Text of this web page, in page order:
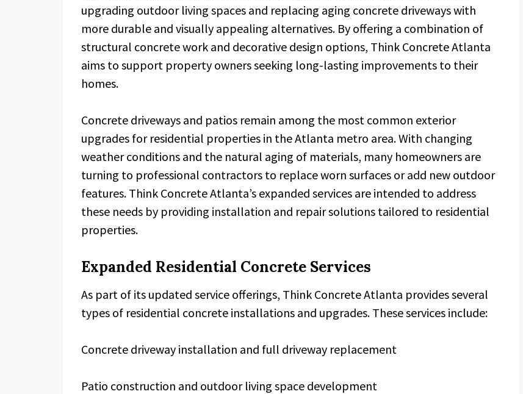
upgrading outdoor living spaces and replacing aging concrete driveways with
more durable and visually appealing alternatives. By offering a combination of
structural concrete work and decorative design options, Think Concrete Atlanta
aims to support property owners seeking long-lasting improvements to their
homes.
Concrete driveways and patios remain among the most common exterior
upgrades for residential properties in the Atlanta metro area. With changing
weather conditions and the natural aging of materials, many homeowners are
turning to professional contractors to replace worn surfaces or add new outdoor
features. Think Concrete Atlanta’s expanded services are intended to address
these needs by providing installation and repair solutions tailored to residential
properties.
Expanded Residential Concrete Services
As part of its updated service offerings, Think Concrete Atlanta provides several
types of residential concrete installations and upgrades. These services include:
Concrete driveway installation and full driveway replacement
Patio construction and outdoor living space development